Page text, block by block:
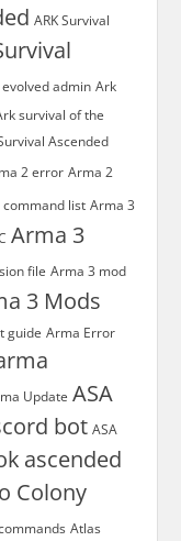
ARK Survival
admin Ark
survival of the
Ascended
2 error Arma 2
list Arma 3
Arma 3
file Arma 3 mod
3 Mods
guide Arma Error
Update ASA
bot ASA
ascended
Colony
Atlas